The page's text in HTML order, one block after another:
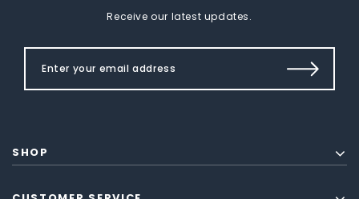
Receive our latest updates.
SHOP